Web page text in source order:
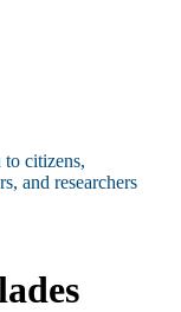
citizens,
and researchers